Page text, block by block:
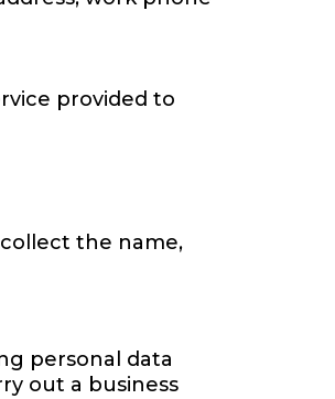
provided to
the name,
personal data
out a business